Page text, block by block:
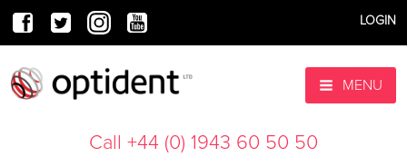
LOGIN
MENU
Call +44 (0) 1943 60 50 50